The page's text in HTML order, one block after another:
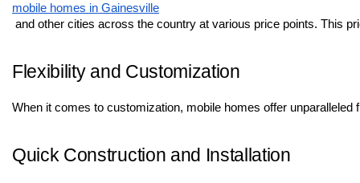
mobile homes in Gainesville
and other cities across the country at various price points. This
Flexibility and Customization
When it comes to customization, mobile homes offer
Quick Construction and Installation